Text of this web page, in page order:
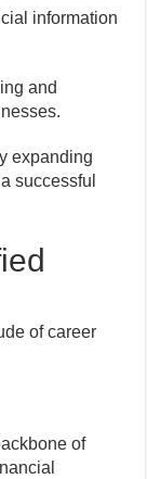
information
and
expanding
successful
of career
of